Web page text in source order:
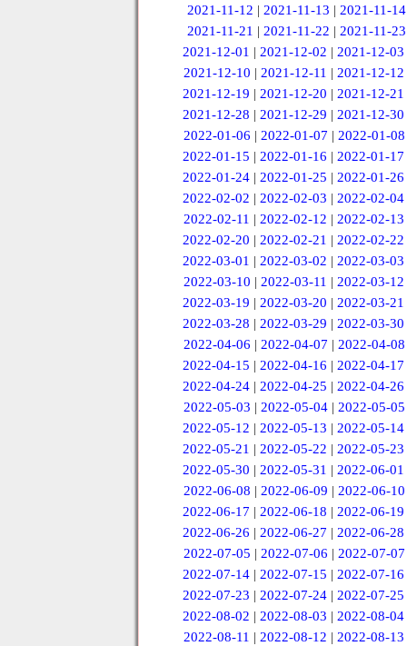
2021-11-12 | 2021-11-13 | 2021-11-14
2021-11-21 | 2021-11-22 | 2021-11-23
2021-12-01 |2021-12-02 |2021-12-03
2021-12-10 | 2021-12-11 | 2021-12-12
2021-12-19 |2021-12-20 |2021-12-21
2021-12-28 |2021-12-29 |2021-12-30
2022-01-06 | 2022-01-07 | 2022-01-08
2022-01-15 |2022-01-16 |2022-01-17
2022-01-24 |2022-01-25 |2022-01-26
2022-02-02 |2022-02-03 |2022-02-04
2022-02-11 | 2022-02-12 | 2022-02-13
2022-02-20 |2022-02-21 |2022-02-22
2022-03-01 |2022-03-02 |2022-03-03
2022-03-10 | 2022-03-11 | 2022-03-12
2022-03-19 |2022-03-20 |2022-03-21
2022-03-28 |2022-03-29 |2022-03-30
2022-04-06 | 2022-04-07 | 2022-04-08
2022-04-15 |2022-04-16 |2022-04-17
2022-04-24 |2022-04-25 |2022-04-26
2022-05-03 | 2022-05-04 | 2022-05-05
2022-05-12 |2022-05-13 |2022-05-14
2022-05-21 |2022-05-22 |2022-05-23
2022-05-30 |2022-05-31 |2022-06-01
2022-06-08 | 2022-06-09 | 2022-06-10
2022-06-17 |2022-06-18 |2022-06-19
2022-06-26 |2022-06-27 |2022-06-28
2022-07-05 | 2022-07-06 | 2022-07-07
2022-07-14 |2022-07-15 |2022-07-16
2022-07-23 |2022-07-24 |2022-07-25
2022-08-02 |2022-08-03 |2022-08-04
2022-08-11 | 2022-08-12 | 2022-08-13